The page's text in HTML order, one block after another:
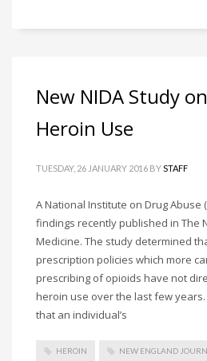
New NIDA Study
Heroin Use
TUESDAY, 26 JANUARY 2016 BYSTAFF
A National Institute on Drug Abuse
findings recently published in The
Medicine. The study determined
prescription policies which more
prescribing of opioids have not
heroin use over the last few
that an individual’s
HEROIN NEW ENGLAND